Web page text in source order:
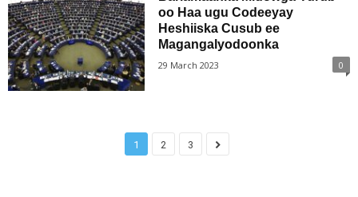
oo Haa ugu Codeeyay
Heshiiska Cusub ee
Magangalyodoonka
29 March 2023 0
1 2 3